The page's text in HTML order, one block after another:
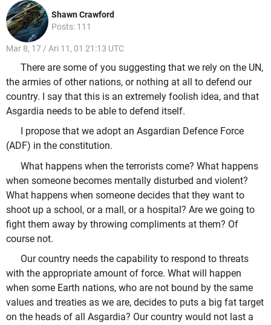
Shawn Crawford
Posts: 111
Mar 8, 17 / Ari 11, 01 21:13 UTC
There are some of you suggesting that we rely on the UN,
the armies of other nations, or nothing at all to defend our
country. I say that this is an extremely foolish idea, and that
Asgardia needs to be able to defend itself.
I propose that we adopt an Asgardian Defence Force
(ADF) in the constitution.
What happens when the terrorists come? What happens
when someone becomes mentally disturbed and violent?
What happens when someone decides that they want to
shoot up a school, or a mall, or a hospital? Are we going to
fight them away by throwing compliments at them? Of
course not.
Our country needs the capability to respond to threats
with the appropriate amount of force. What will happen
when some Earth nations, who are not bound by the same
values and treaties as we are, decides to puts a big fat target
on the heads of all Asgardia? Our country would not last a